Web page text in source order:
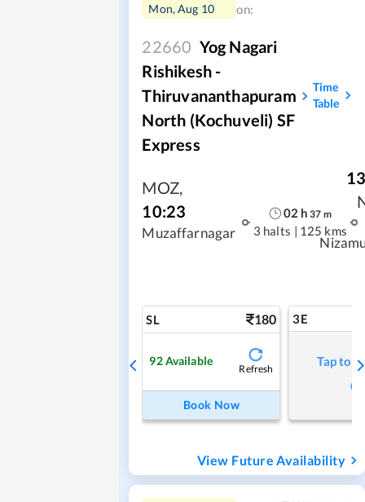
Mon, Aug 10
on:
22660 Yog Nagari
Rishikesh -
Thiruvananthapuram
North (Kochuveli) SF
Express
Time
Table
MOZ,
10:23
Muzaffarnagar
02 h 37 m
3 halts | 125 kms
SL 180
92Available
Refresh
Book Now
3E
Tap to
View Future Availability